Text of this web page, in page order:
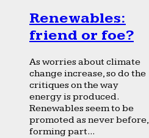
Renewables:
friend or foe?
As worries about climate
change increase, so do the
critiques on the way
energy is produced.
Renewables seem to be
promoted as never before,
forming part...